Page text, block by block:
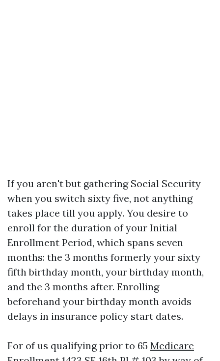
If you aren't but gathering Social Security
when you switch sixty five, not anything
takes place till you apply. You desire to
enroll for the duration of your Initial
Enrollment Period, which spans seven
months: the 3 months formerly your sixty
fifth birthday month, your birthday month,
and the 3 months after. Enrolling
beforehand your birthday month avoids
delays in insurance policy start dates.
For of us qualifying prior to 65 Medicare